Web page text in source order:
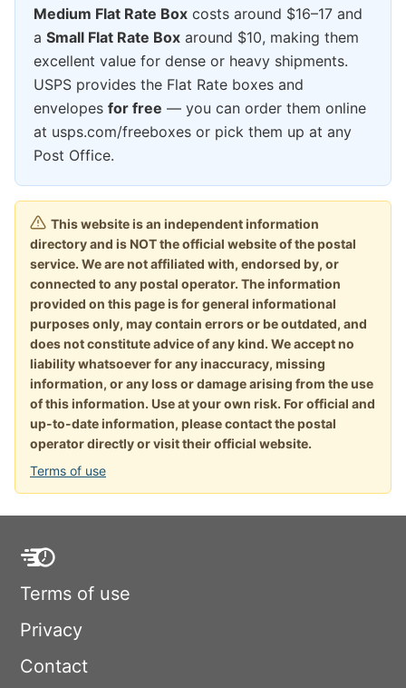
Medium Flat Rate Box costs around $16–17 and
a Small Flat Rate Box around $10, making them
excellent value for dense or heavy shipments.
USPS provides the Flat Rate boxes and
envelopes for free — you can order them online
at usps.com/freeboxes or pick them up at any
Post Office.
This website is an independent information
directory and is NOT the official website of the postal
service. We are not affiliated with, endorsed by, or
connected to any postal operator. The information
provided on this page is for general informational
purposes only, may contain errors or be outdated, and
does not constitute advice of any kind. We accept no
liability whatsoever for any inaccuracy, missing
information, or any loss or damage arising from the use
of this information. Use at your own risk. For official and
up-to-date information, please contact the postal
operator directly or visit their official website.
Terms of use
Terms of use
Privacy
Contact